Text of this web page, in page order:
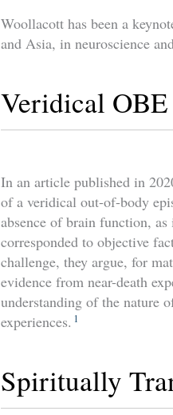
Woollacott has been a
and Asia, in neuroscience
Veridical OBE
In an article published in
of a veridical out-of-body
absence of brain function,
corresponded to objective
challenge, they argue, for
evidence from near-death
understanding of the nature
experiences. 1
Spiritually